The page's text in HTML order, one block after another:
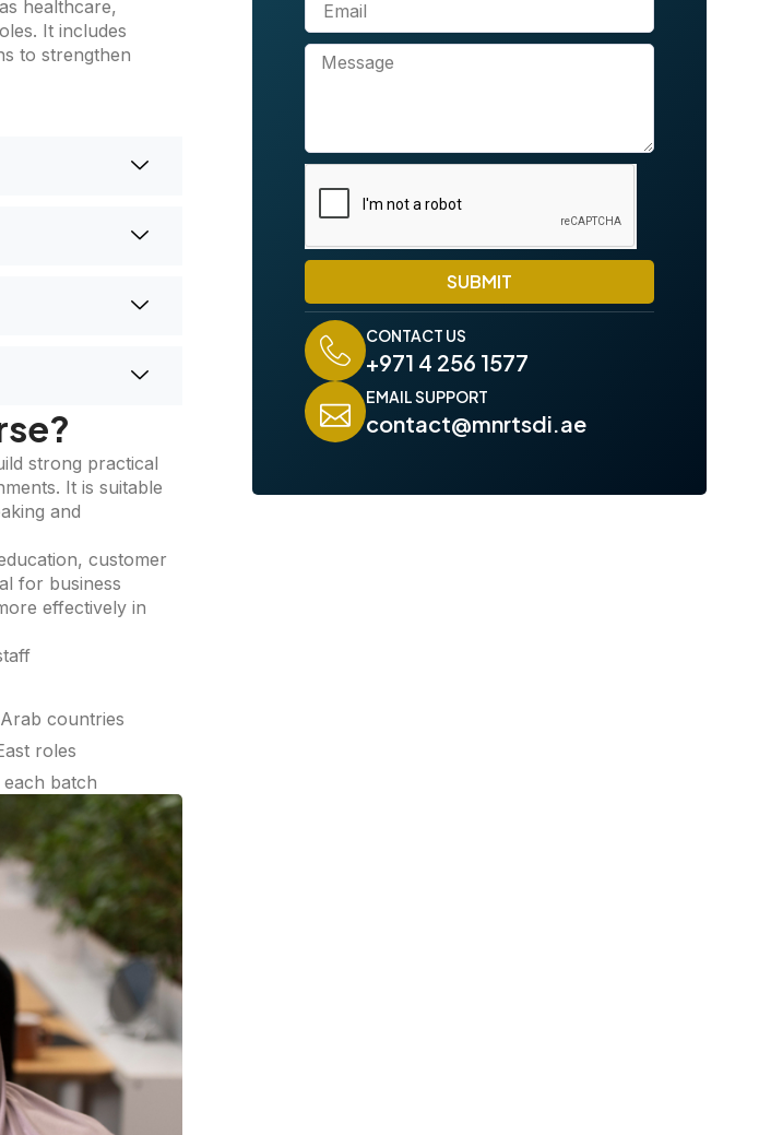
healthcare,
It includes
to strengthen
strong practical
It is suitable
and
customer
for business
effectively in
countries
roles
each batch
n
e
m
aM
a
SUBMIT
CONTACT US
+971 4 256 1577
EMAIL SUPPORT
contact@mnrtsdi.ae